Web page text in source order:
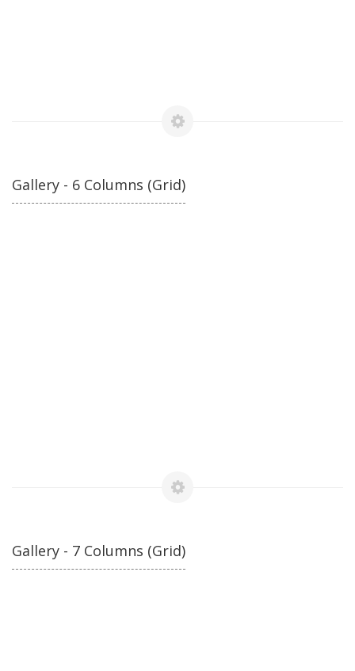
Gallery - 6 Columns (Grid)
Gallery - 7 Columns (Grid)